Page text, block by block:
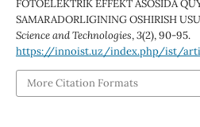
FOTOELEKTRIK EFFEKT ASOSIDA
SAMARADORLIGINING OSHIRISH
Science and Technologies,3(2), 90-95.
https://innoist.uz/index.php/ist/
More Citation Formats